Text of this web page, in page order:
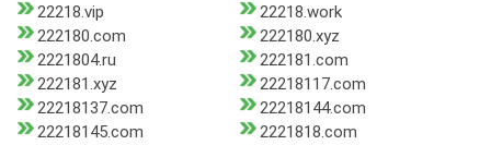
22218.vip
22218.work
222180.com
222180.xyz
2221804.ru
222181.com
222181.xyz
22218117.com
22218137.com
22218144.com
22218145.com
2221818.com